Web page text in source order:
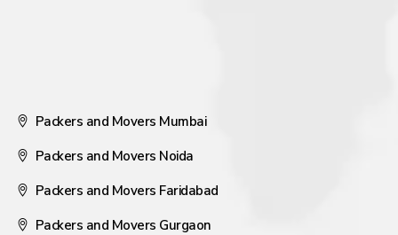
Packers and Movers Mumbai
Packers and Movers Noida
Packers and Movers Faridabad
Packers and Movers Gurgaon